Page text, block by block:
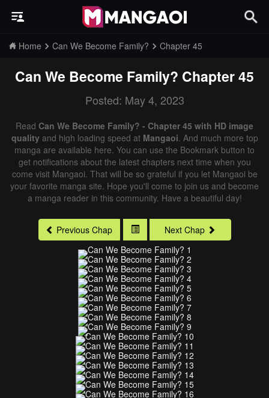
Home Can We Become Family? Chapter 45
Can We Become Family? Chapter 45
Posted: May 4, 2023
Read Can We Become Family? - Chapter 45 with HD image
qualityand high loading speed at Mangaoi. And much more top
manga are available here. You can use the Bookmark button to
get notifications about the latest chapters next time when you
come visit Mangaoi. That will be so grateful if you let Mangaoi be
your favorite manga site. Hope you'll come to join us and become
a manga reader in this community. Have a beautiful day!
Previous Chap Next Chap